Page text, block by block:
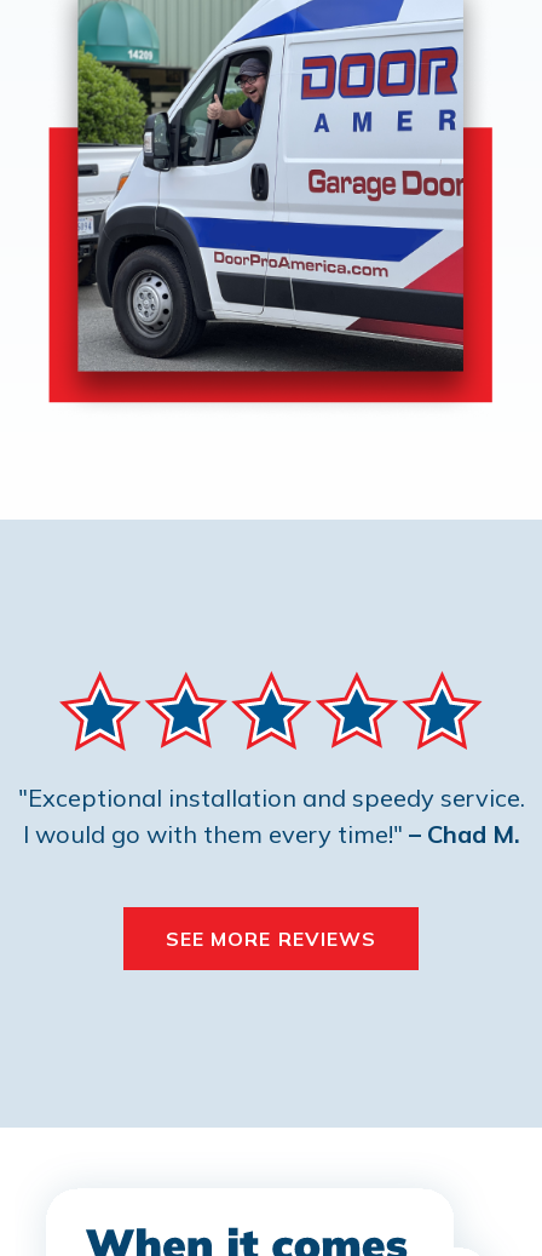
"Exceptional installation and speedy service.
I would go with them every time!" – Chad M.
SEE MORE REVIEWS